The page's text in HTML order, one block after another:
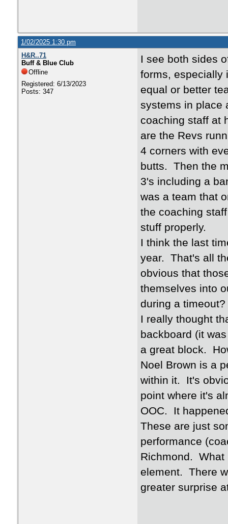
1/02/2025 1:30 pm
H&R..71
Buff & Blue Club
Offline
Registered: 6/13/2023
Posts: 347
I see both sides
forms, especially
equal or better
systems in place
coaching staff at
are the Revs
4 corners with
butts. Then the
3's including a
was a team that
the coaching
stuff properly.
I think the last
year. That's all
obvious that
themselves into
during a timeout?
I really thought
backboard (it
a great block.
Noel Brown is a
within it. It's
point where it's
OOC. It
These are just
performance
Richmond. What
element. There
greater surprise